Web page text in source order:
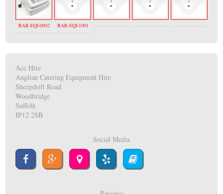
BAR-EQI-0002 BAR-EQI-1001
Ace Hire
Anglian Catering Equipment Hire
Sheepdrift Road
Woodbridge
Suffolk
IP12 2SB
Social Media